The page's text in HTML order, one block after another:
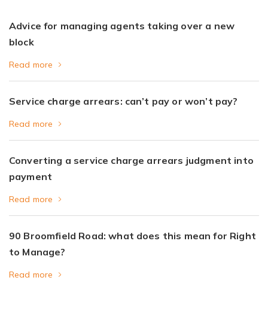
Advice for managing agents taking over a new
block
Read more
Service charge arrears: can’t pay or won’t pay?
Read more
Converting a service charge arrears judgment into
payment
Read more
90 Broomfield Road: what does this mean for Right
to Manage?
Read more